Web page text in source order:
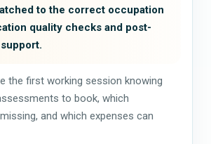
to the correct occupation
quality checks and post-
the first working session knowing
to book, which
and which expenses can